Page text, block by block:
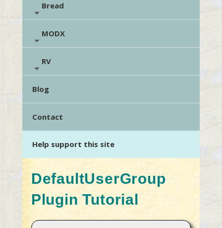
Bread
MODX
RV
Blog
Contact
Help support this site
DefaultUserGroup
Plugin Tutorial